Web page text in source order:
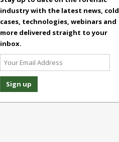
industry with the latest news, cold
cases, technologies, webinars and
more delivered straight to your
inbox.